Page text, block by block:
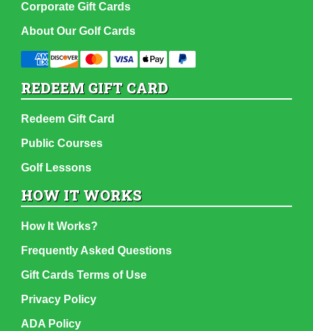
Corporate Gift Cards
About Our Golf Cards
REDEEM GIFT CARD
Redeem Gift Card
Public Courses
Golf Lessons
HOW IT WORKS
How It Works?
Frequently Asked Questions
Gift Cards Terms of Use
Privacy Policy
ADA Policy